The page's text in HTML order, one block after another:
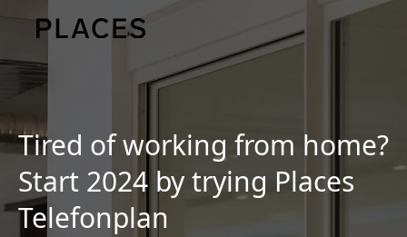
Tired of working from home?
Start 2024 by trying Places
Telefonplan